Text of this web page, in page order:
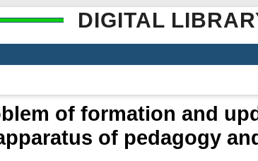
DIGITAL
of formation and
of pedagogy